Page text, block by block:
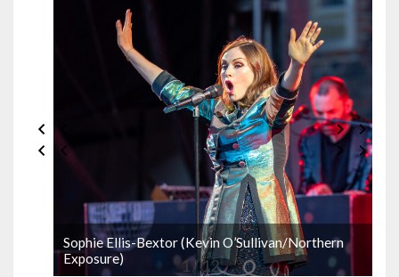
Sophie Ellis-Bextor (Kevin O’Sullivan/Northern
Exposure)
1 / 12